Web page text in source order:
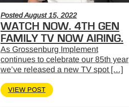
Posted August 15, 2022
WATCH NOW. 4TH GEN
FAMILY TV NOW AIRING.
As Grossenburg Implement
continues to celebrate our 85th year
we’ve released a new TV spot […]
VIEW POST